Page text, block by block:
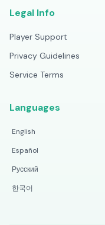
Legal Info
Player Support
Privacy Guidelines
Service Terms
Languages
English
Español
Русский
한국어